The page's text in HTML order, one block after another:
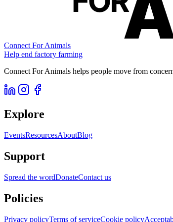
Connect For Animals
Help end factory farming
Connect For Animals helps people move from
Explore
EventsResourcesAboutBlog
Support
Spread the wordDonateContact us
Policies
Privacy policyTerms of serviceCookie policy